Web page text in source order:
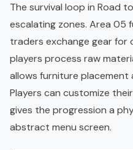
The survival loop in Road
escalating zones. Area 05
traders exchange gear for
players process raw
allows furniture
Players can customize
gives the progression a
abstract menu screen.